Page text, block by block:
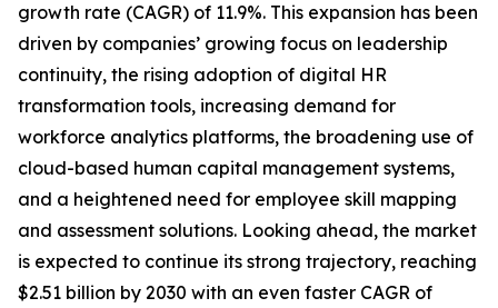
growth rate (CAGR) of 11.9%. This expansion has been
driven by companies’ growing focus on leadership
continuity, the rising adoption of digital HR
transformation tools, increasing demand for
workforce analytics platforms, the broadening use of
cloud-based human capital management systems,
and a heightened need for employee skill mapping
and assessment solutions. Looking ahead, the market
is expected to continue its strong trajectory, reaching
$2.51 billion by 2030 with an even faster CAGR of